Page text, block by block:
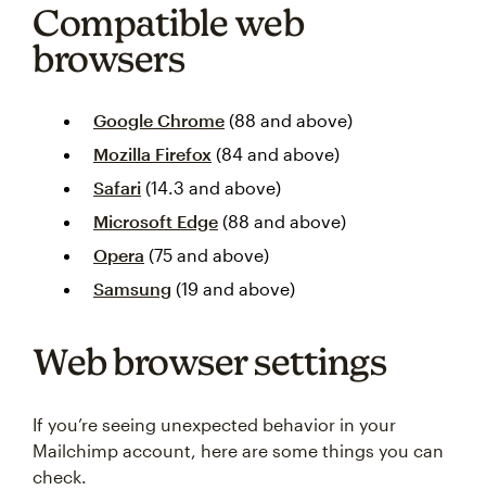
Compatible web
browsers
Google Chrome (88 and above)
Mozilla Firefox (84 and above)
Safari (14.3 and above)
Microsoft Edge (88 and above)
Opera (75 and above)
Samsung (19 and above)
Web browser settings
If you’re seeing unexpected behavior in your
Mailchimp account, here are some things you can
check.